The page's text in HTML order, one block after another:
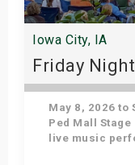
Iowa City, IA
Friday
May 8, 2026 to
Ped Mall Stage
live music